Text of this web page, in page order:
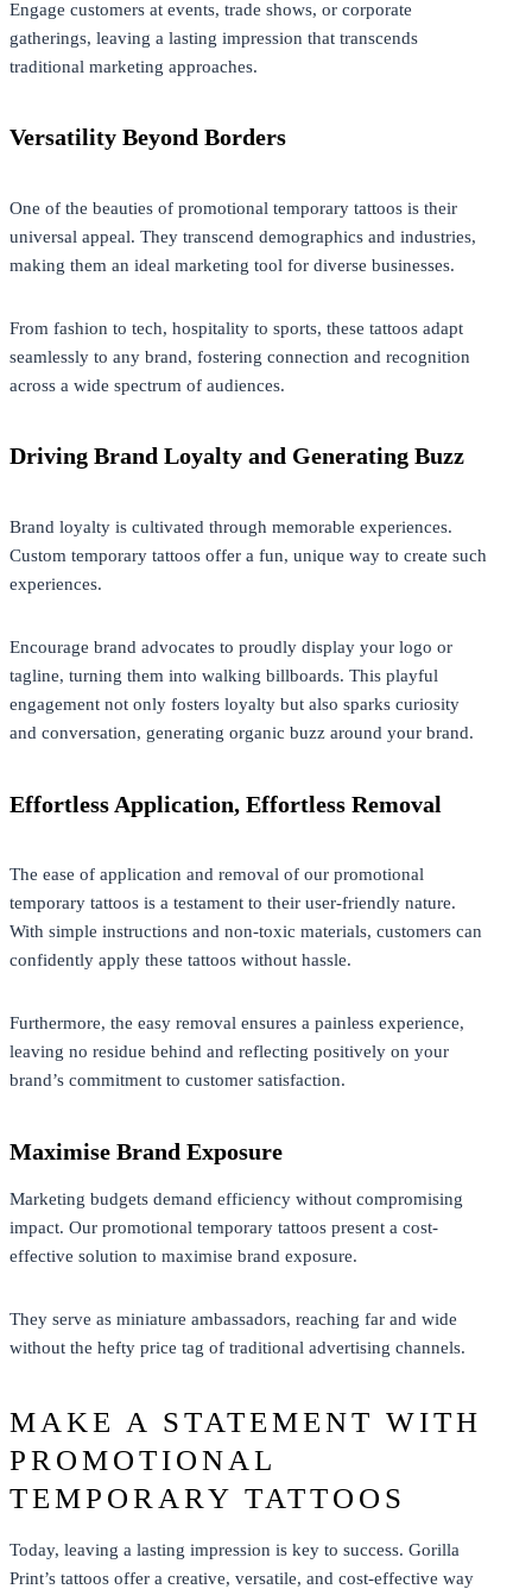
Engage customers at events, trade shows, or corporate
gatherings, leaving a lasting impression that transcends
traditional marketing approaches.
Versatility Beyond Borders
One of the beauties of promotional temporary tattoos is their
universal appeal. They transcend demographics and industries,
making them an ideal marketing tool for diverse businesses.
From fashion to tech, hospitality to sports, these tattoos adapt
seamlessly to any brand, fostering connection and recognition
across a wide spectrum of audiences.
Driving Brand Loyalty and Generating Buzz
Brand loyalty is cultivated through memorable experiences.
Custom temporary tattoos offer a fun, unique way to create such
experiences.
Encourage brand advocates to proudly display your logo or
tagline, turning them into walking billboards. This playful
engagement not only fosters loyalty but also sparks curiosity
and conversation, generating organic buzz around your brand.
Effortless Application, Effortless Removal
The ease of application and removal of our promotional
temporary tattoos is a testament to their user-friendly nature.
With simple instructions and non-toxic materials, customers can
confidently apply these tattoos without hassle.
Furthermore, the easy removal ensures a painless experience,
leaving no residue behind and reflecting positively on your
brand’s commitment to customer satisfaction.
Maximise Brand Exposure
Marketing budgets demand efficiency without compromising
impact. Our promotional temporary tattoos present a cost-
effective solution to maximise brand exposure.
They serve as miniature ambassadors, reaching far and wide
without the hefty price tag of traditional advertising channels.
MAKE A STATEMENT WITH
PROMOTIONAL
TEMPORARY TATTOOS
Today, leaving a lasting impression is key to success. Gorilla
Print’s tattoos offer a creative, versatile, and cost-effective way